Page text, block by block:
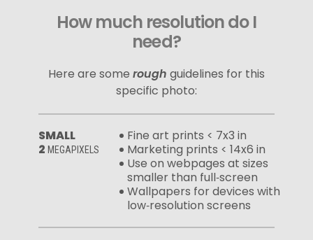
How much resolution do I
need?
Here are some rough guidelines for this
specific photo:
SMALL
2 MEGAPIXELS
Fine art prints < 7x3 in
Marketing prints < 14x6 in
Use on webpages at sizes
smaller than full‑screen
Wallpapers for devices with
low‑resolution screens